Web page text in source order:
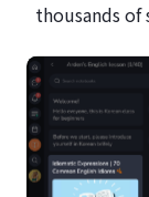
thousands